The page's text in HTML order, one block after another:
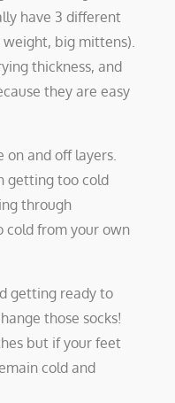
have 3 different
big mittens).
thickness, and
they are easy
on and off layers.
getting too cold
through
cold from your own
getting ready to
those socks!
but if your feet
cold and